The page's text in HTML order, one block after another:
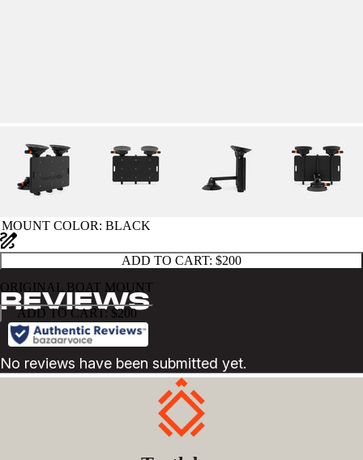
MOUNT COLOR: BLACK
ADD TO CART: $200
ORIGINAL BOAT MOUNT
ADD TO CART: $200